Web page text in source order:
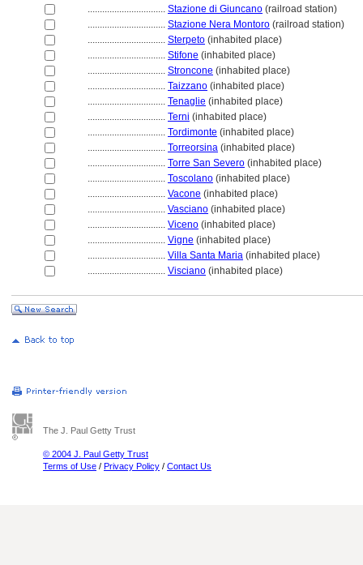
................................ Stazione di Giuncano (railroad station)
................................ Stazione Nera Montoro (railroad station)
................................ Sterpeto (inhabited place)
................................ Stifone (inhabited place)
................................ Stroncone (inhabited place)
................................ Taizzano (inhabited place)
................................ Tenaglie (inhabited place)
................................ Terni (inhabited place)
................................ Tordimonte (inhabited place)
................................ Torreorsina (inhabited place)
................................ Torre San Severo (inhabited place)
................................ Toscolano (inhabited place)
................................ Vacone (inhabited place)
................................ Vasciano (inhabited place)
................................ Viceno (inhabited place)
................................ Vigne (inhabited place)
................................ Villa Santa Maria (inhabited place)
................................ Visciano (inhabited place)
The J. Paul Getty Trust
© 2004 J. Paul Getty Trust
Terms of Use / Privacy Policy / Contact Us